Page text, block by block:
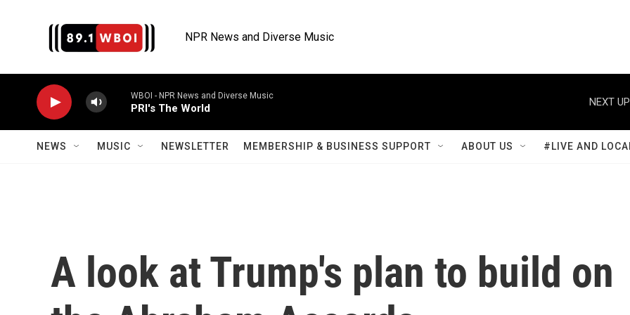
NPR News and Diverse Music
WBOI - NPR News and Diverse Music
PRI's The World
NEXT
NEWS MUSIC NEWSLETTER MEMBERSHIP & BUSINESS SUPPORT ABOUT US #LIVE AND
A look at Trump's plan to build on